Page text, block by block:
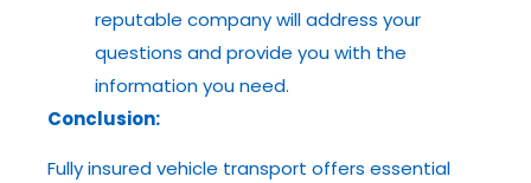
reputable company will address your
questions and provide you with the
information you need.
Conclusion:
Fully insured vehicle transport offers essential